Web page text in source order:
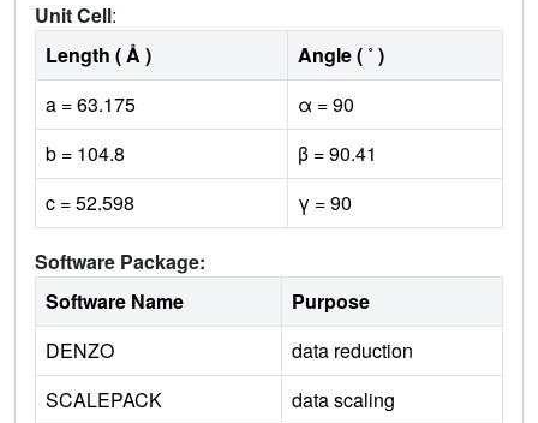
Unit Cell:
Length ( Å )
Angle ( ˚ )
a = 63.175
α = 90
b = 104.8
β = 90.41
c = 52.598
γ = 90
Software Package:
Software Name
Purpose
DENZO
data reduction
SCALEPACK
data scaling